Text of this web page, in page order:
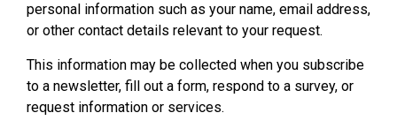
personal information such as your name, email address,
or other contact details relevant to your request.
This information may be collected when you subscribe
to a newsletter, fill out a form, respond to a survey, or
request information or services.